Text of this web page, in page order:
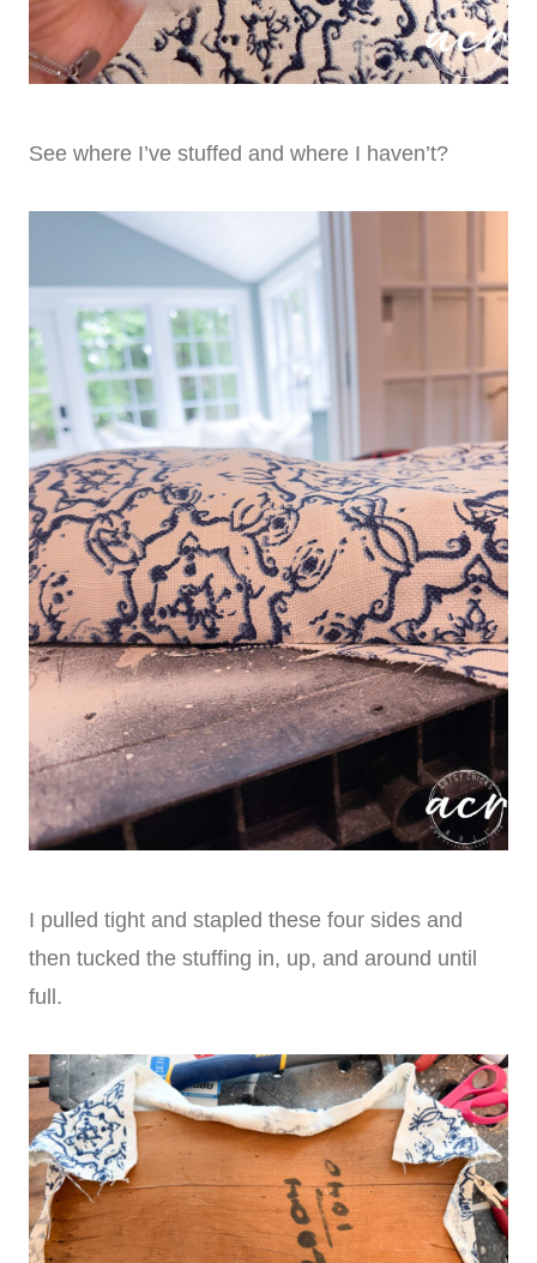
See where I’ve stuffed and where I haven’t?
I pulled tight and stapled these four sides and
then tucked the stuffing in, up, and around until
full.